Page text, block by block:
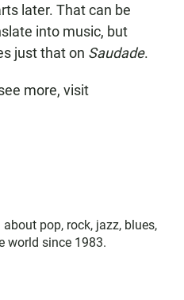
later. That can be
into music, but
just that on Saudade.
more, visit
pop, rock, jazz, blues,
world since 1983.